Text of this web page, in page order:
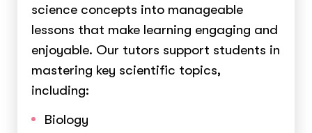
science concepts into manageable
lessons that make learning engaging and
enjoyable. Our tutors support students in
mastering key scientific topics,
including:
Biology